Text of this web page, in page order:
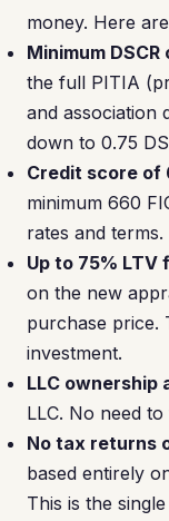
money. Here
Minimum DSCR
the full PITIA
and association
down to 0.75
Credit score of
minimum 660
rates and terms.
Up to 75%
on the new
purchase price.
investment.
LLC ownership
LLC. No need
No tax returns
based entirely
This is the